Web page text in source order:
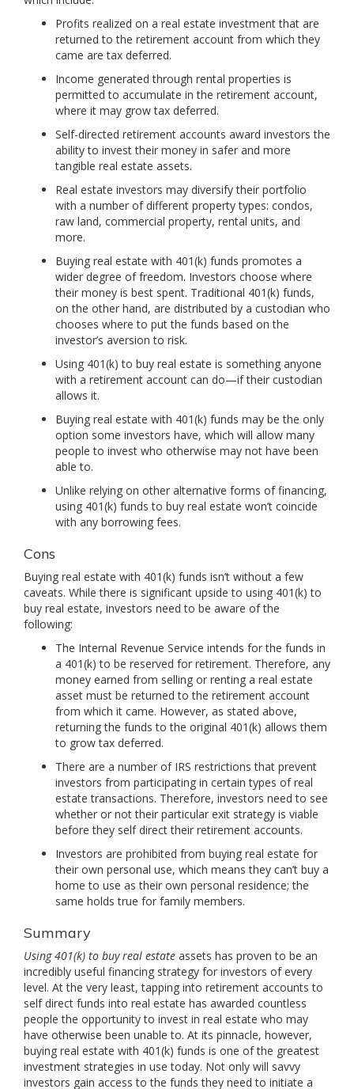
Profits realized on a real estate investment that are
returned to the retirement account from which they
came are tax deferred.
Income generated through rental properties is
permitted to accumulate in the retirement account,
where it may grow tax deferred.
Self-directed retirement accounts award investors the
ability to invest their money in safer and more
tangible real estate assets.
Real estate investors may diversify their portfolio
with a number of different property types: condos,
raw land, commercial property, rental units, and
more.
Buying real estate with 401(k) funds promotes a
wider degree of freedom. Investors choose where
their money is best spent. Traditional 401(k) funds,
on the other hand, are distributed by a custodian who
chooses where to put the funds based on the
investor’s aversion to risk.
Using 401(k) to buy real estate is something anyone
with a retirement account can do—if their custodian
allows it.
Buying real estate with 401(k) funds may be the only
option some investors have, which will allow many
people to invest who otherwise may not have been
able to.
Unlike relying on other alternative forms of financing,
using 401(k) funds to buy real estate won’t coincide
with any borrowing fees.
Cons
Buying real estate with 401(k) funds isn’t without a few
caveats. While there is significant upside to using 401(k) to
buy real estate, investors need to be aware of the
following:
The Internal Revenue Service intends for the funds in
a 401(k) to be reserved for retirement. Therefore, any
money earned from selling or renting a real estate
asset must be returned to the retirement account
from which it came. However, as stated above,
returning the funds to the original 401(k) allows them
to grow tax deferred.
There are a number of IRS restrictions that prevent
investors from participating in certain types of real
estate transactions. Therefore, investors need to see
whether or not their particular exit strategy is viable
before they self direct their retirement accounts.
Investors are prohibited from buying real estate for
their own personal use, which means they can’t buy a
home to use as their own personal residence; the
same holds true for family members.
Summary
Using 401(k) to buy real estate assets has proven to be an
incredibly useful financing strategy for investors of every
level. At the very least, tapping into retirement accounts to
self direct funds into real estate has awarded countless
people the opportunity to invest in real estate who may
have otherwise been unable to. At its pinnacle, however,
buying real estate with 401(k) funds is one of the greatest
investment strategies in use today. Not only will savvy
investors gain access to the funds they need to initiate a